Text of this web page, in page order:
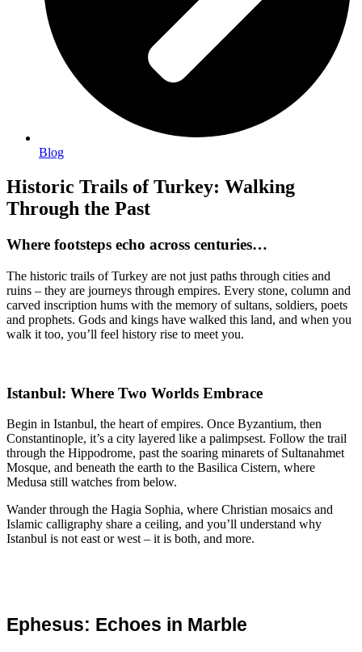
Blog
Historic Trails of Turkey: Walking
Through the Past
Where footsteps echo across centuries…
The historic trails of Turkey are not just paths through cities and
ruins – they are journeys through empires. Every stone, column and
carved inscription hums with the memory of sultans, soldiers, poets
and prophets. Gods and kings have walked this land, and when you
walk it too, you’ll feel history rise to meet you.
Istanbul: Where Two Worlds Embrace
Begin in Istanbul, the heart of empires. Once Byzantium, then
Constantinople, it’s a city layered like a palimpsest. Follow the trail
through the Hippodrome, past the soaring minarets of Sultanahmet
Mosque, and beneath the earth to the Basilica Cistern, where
Medusa still watches from below.
Wander through the Hagia Sophia, where Christian mosaics and
Islamic calligraphy share a ceiling, and you’ll understand why
Istanbul is not east or west – it is both, and more.
Ephesus: Echoes in Marble